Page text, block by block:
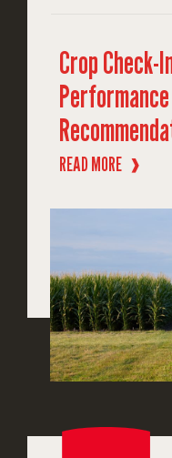
Crop Check-
READ MORE ❱